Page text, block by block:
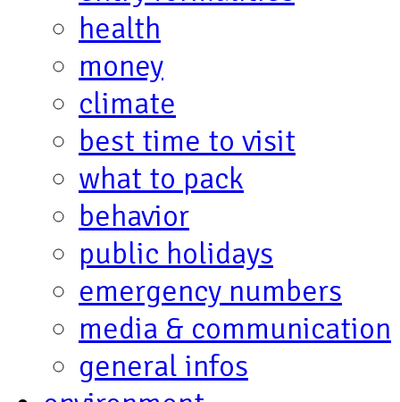
health
money
climate
best time to visit
what to pack
behavior
public holidays
emergency numbers
media & communication
general infos